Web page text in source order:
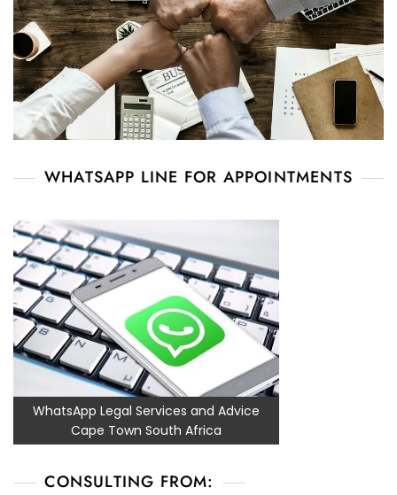
WHATSAPP LINE FOR APPOINTMENTS
WhatsApp Legal Services and Advice
Cape Town South Africa
CONSULTING FROM: